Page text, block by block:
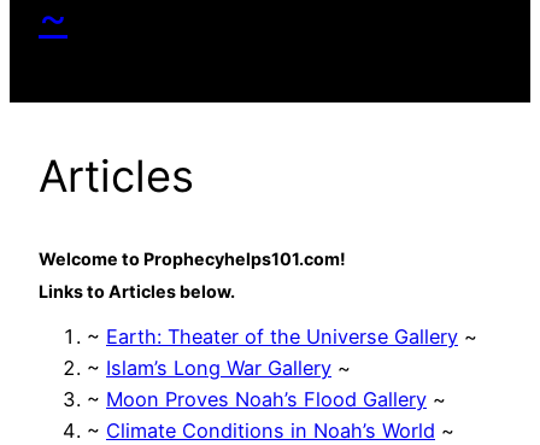
~
Articles
Welcome to Prophecyhelps101.com!
Links to Articles below.
~ Earth: Theater of the Universe Gallery ~
~ Islam’s Long War Gallery ~
~ Moon Proves Noah’s Flood Gallery ~
~ Climate Conditions in Noah’s World ~